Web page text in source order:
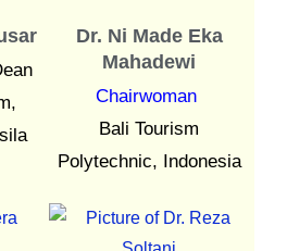
Dr. Ni Made Eka
Mahadewi
Chairwoman
Bali Tourism
Polytechnic, Indonesia